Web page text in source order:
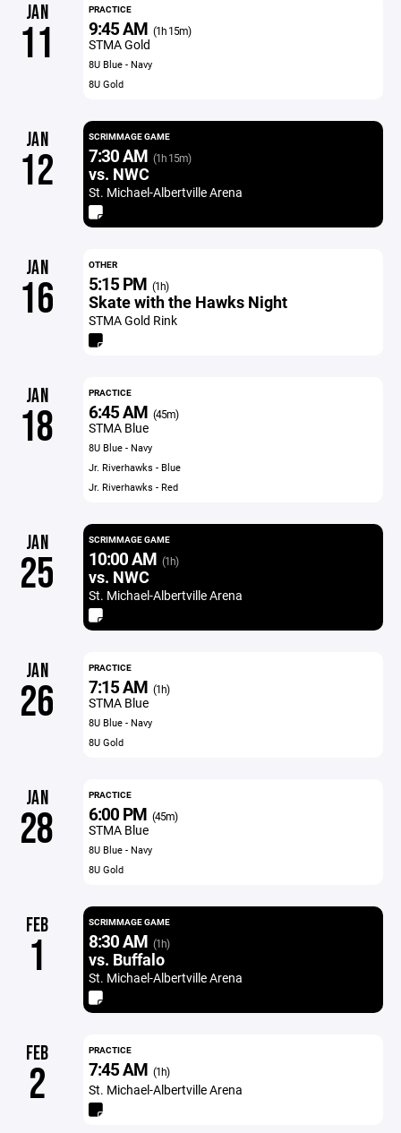
JAN
11
PRACTICE
9:45 AM (1h 15m)
STMA Gold
8U Blue - Navy
8U Gold
JAN
12
SCRIMMAGE GAME
7:30 AM (1h 15m)
vs. NWC
St. Michael-Albertville Arena
JAN
16
OTHER
5:15 PM (1h)
Skate with the Hawks Night
STMA Gold Rink
JAN
18
PRACTICE
6:45 AM (45m)
STMA Blue
8U Blue - Navy
Jr. Riverhawks - Blue
Jr. Riverhawks - Red
JAN
25
SCRIMMAGE GAME
10:00 AM (1h)
vs. NWC
St. Michael-Albertville Arena
JAN
26
PRACTICE
7:15 AM (1h)
STMA Blue
8U Blue - Navy
8U Gold
JAN
28
PRACTICE
6:00 PM (45m)
STMA Blue
8U Blue - Navy
8U Gold
FEB
1
SCRIMMAGE GAME
8:30 AM (1h)
vs. Buffalo
St. Michael-Albertville Arena
FEB
2
PRACTICE
7:45 AM (1h)
St. Michael-Albertville Arena